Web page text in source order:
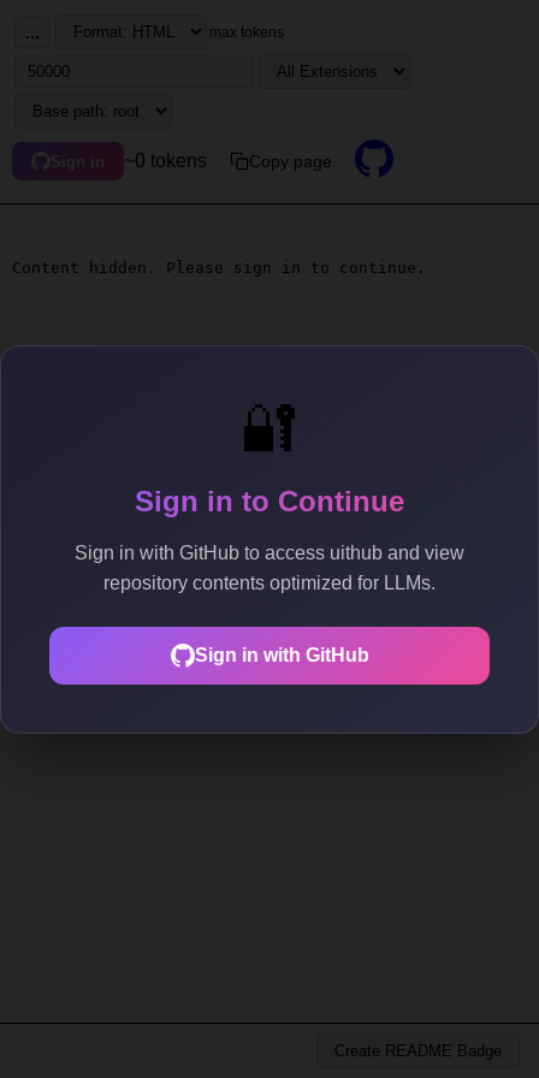
🔐
Sign in to Continue
Sign in with GitHub to access uithub and view
repository contents optimized for LLMs.
Sign in with GitHub
... max tokens
Sign in ~0 tokens Copy page
Content hidden. Please sign in to continue.
Create README Badge